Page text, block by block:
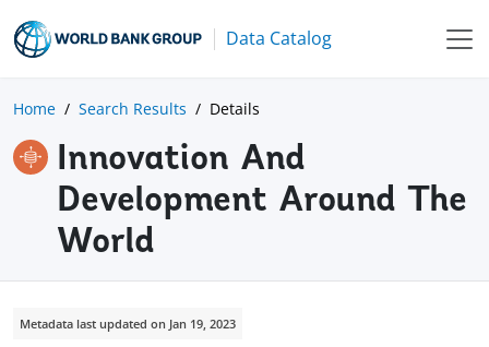
Data Catalog
Home Search Results Details
Innovation And
Development Around The
World
Metadata last updated on Jan 19, 2023